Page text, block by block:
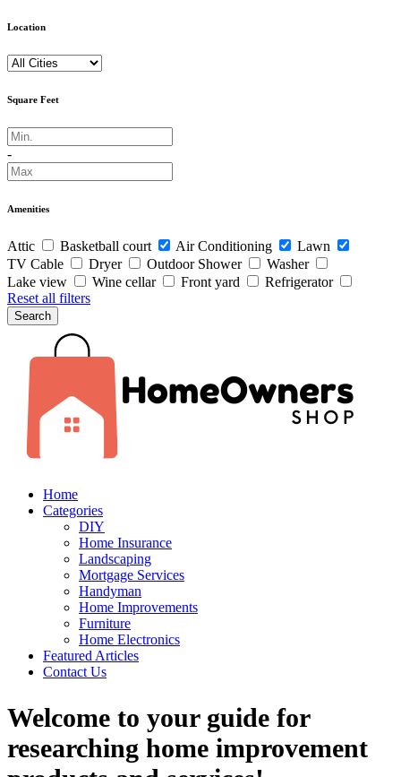
Location
Square Feet
-
Amenities
Attic Basketball court Air Conditioning
Lawn
TV Cable
Dryer Outdoor Shower
Washer
Lake view
Wine cellar Front yard
Refrigerator
Reset all filters
Search
Home
Categories
DIY
Home Insurance
Landscaping
Mortgage Services
Handyman
Home Improvements
Furniture
Home Electronics
Featured Articles
Contact Us
Welcome to your guide for
researching home improvement